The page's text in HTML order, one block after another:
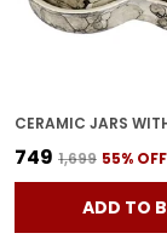
₹749 ₹1,699 55% OFF
ADD TO